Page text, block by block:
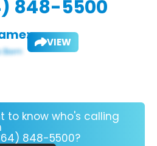
848-5500
VIEW
to know who's calling
848-5500?